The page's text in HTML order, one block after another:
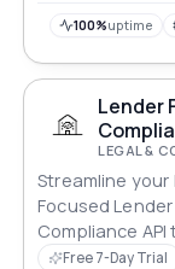
100%uptime
Lender
LEGAL &
Streamline
Focused
Compliance
standards.
Free 7-Day Trial